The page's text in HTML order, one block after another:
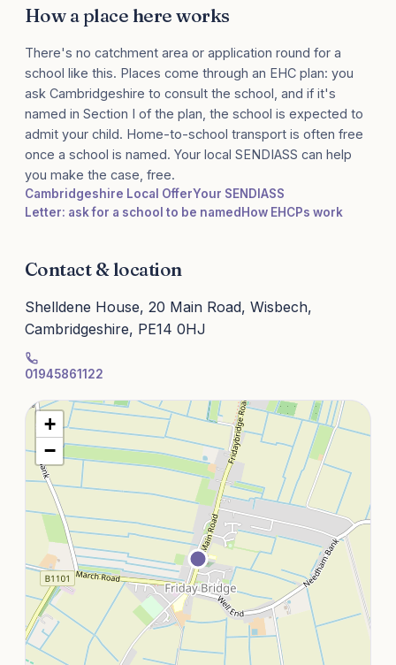
How a place here works
There's no catchment area or application round for a
school like this. Places come through an EHC plan: you
ask Cambridgeshire to consult the school, and if it's
named in Section I of the plan, the school is expected to
admit your child. Home-to-school transport is often free
once a school is named. Your local SENDIASS can help
you make the case, free.
Cambridgeshire Local OfferYour SENDIASS
Letter: ask for a school to be named How EHCPs work
Contact & location
Shelldene House, 20 Main Road, Wisbech,
Cambridgeshire, PE14 0HJ
01945861122
+
−